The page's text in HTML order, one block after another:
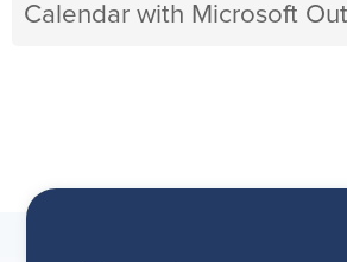
Calendar with Microsoft